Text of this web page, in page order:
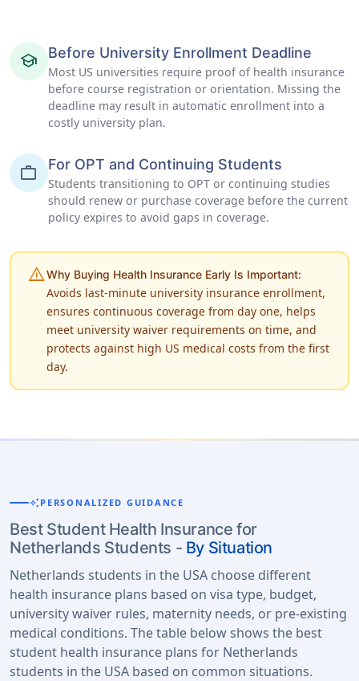
school Before University Enrollment Deadline
Most US universities require proof of health insurance
before course registration or orientation. Missing the
deadline may result in automatic enrollment into a
costly university plan.
work For OPT and Continuing Students
Students transitioning to OPT or continuing studies
should renew or purchase coverage before the current
policy expires to avoid gaps in coverage.
warningWhy Buying Health Insurance Early Is Important:
Avoids last-minute university insurance enrollment,
ensures continuous coverage from day one, helps
meet university waiver requirements on time, and
protects against high US medical costs from the first
day.
auto_awesomePERSONALIZED GUIDANCE
Best Student Health Insurance for
Netherlands Students - By Situation
Netherlands students in the USA choose different
health insurance plans based on visa type, budget,
university waiver rules, maternity needs, or pre-existing
medical conditions. The table below shows the best
student health insurance plans for Netherlands
students in the USA based on common situations.